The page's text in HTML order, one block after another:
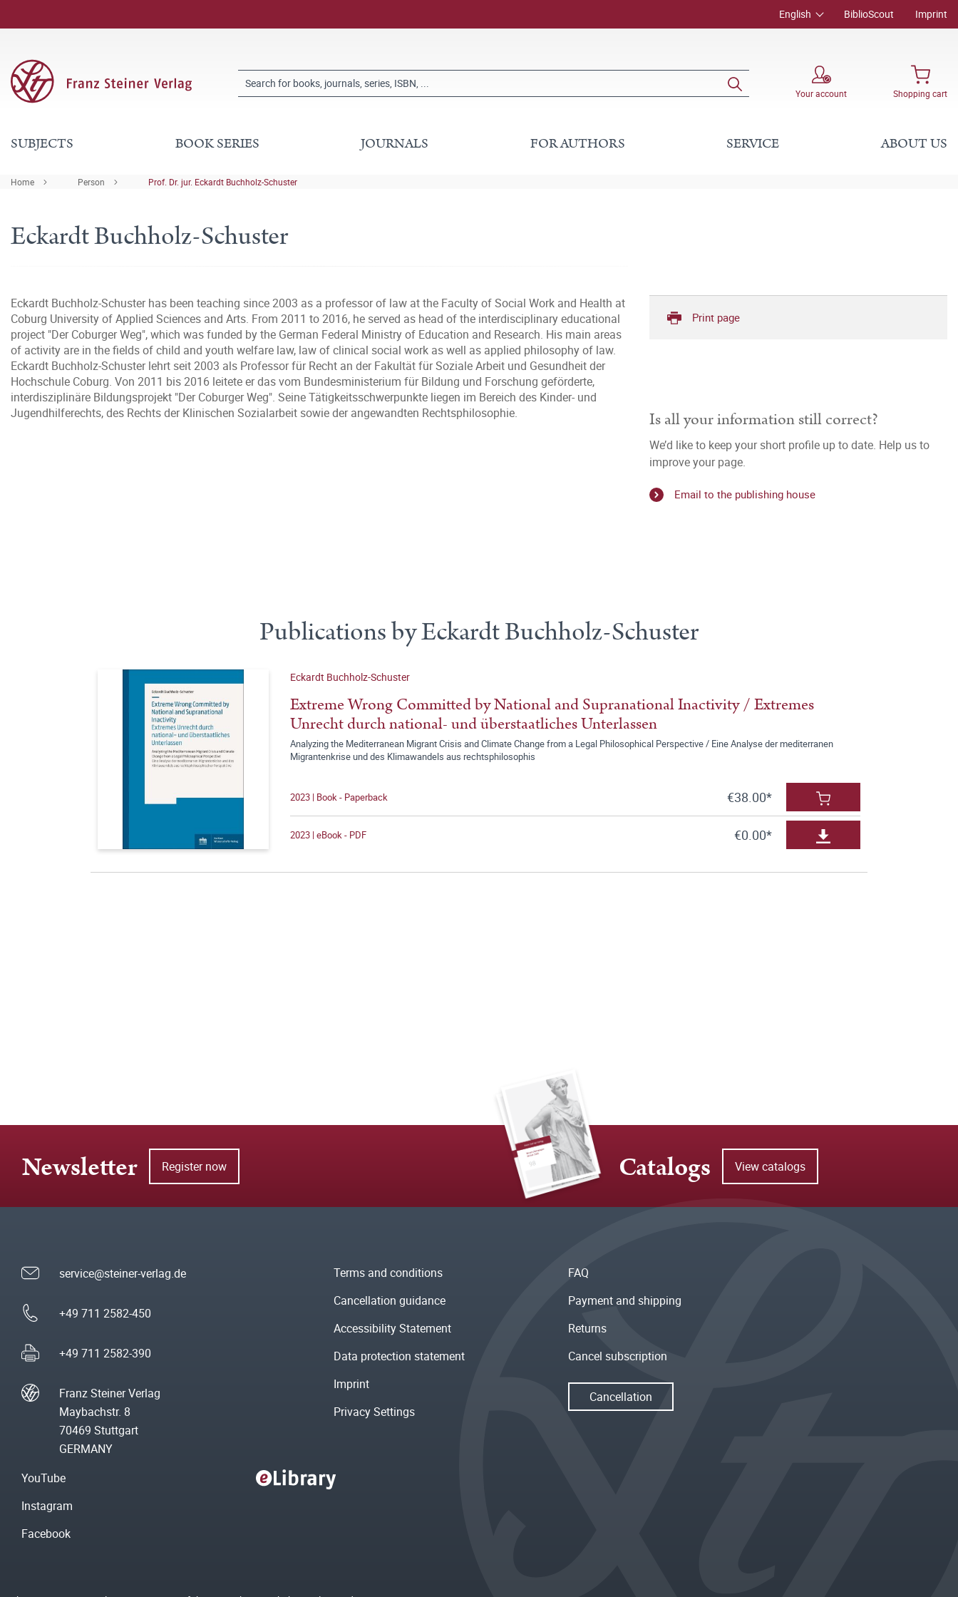
English BiblioScout Imprint
Your account Shopping cart
SUBJECTS BOOK SERIES JOURNALS FOR AUTHORS SERVICE ABOUT US
Home Person Prof. Dr. jur. Eckardt Buchholz-Schuster
Eckardt Buchholz-Schuster
Eckardt Buchholz-Schuster has been teaching since 2003 as a professor of law at the Faculty of Social Work and Health at
Coburg University of Applied Sciences and Arts. From 2011 to 2016, he served as head of the interdisciplinary educational
project "Der Coburger Weg", which was funded by the German Federal Ministry of Education and Research. His main areas
of activity are in the fields of child and youth welfare law, law of clinical social work as well as applied philosophy of law.
Eckardt Buchholz-Schuster lehrt seit 2003 als Professor für Recht an der Fakultät für Soziale Arbeit und Gesundheit der
Hochschule Coburg. Von 2011 bis 2016 leitete er das vom Bundesministerium für Bildung und Forschung geförderte,
interdisziplinäre Bildungsprojekt "Der Coburger Weg". Seine Tätigkeitsschwerpunkte liegen im Bereich des Kinder- und
Jugendhilferechts, des Rechts der Klinischen Sozialarbeit sowie der angewandten Rechtsphilosophie.
Print page
Is all your information still correct?
We’d like to keep your short profile up to date. Help us to
improve your page.
Email to the publishing house
Publications by Eckardt Buchholz-Schuster
Eckardt Buchholz-Schuster
Extreme Wrong Committed by National and Supranational Inactivity / Extremes
Unrecht durch national- und überstaatliches Unterlassen
Analyzing the Mediterranean Migrant Crisis and Climate Change from a Legal Philosophical Perspective / Eine Analyse der mediterranen
Migrantenkrise und des Klimawandels aus rechtsphilosophis
2023 | Book - Paperback €38.00*
2023 | eBook - PDF €0.00*
Newsletter Register now Catalogs View catalogs
service@steiner-verlag.de
+49 711 2582-450
+49 711 2582-390
Franz Steiner Verlag
Maybachstr. 8
70469 Stuttgart
GERMANY
Terms and conditions
Cancellation guidance
Accessibility Statement
Data protection statement
Imprint
Privacy Settings
FAQ
Payment and shipping
Returns
Cancel subscription
Cancellation
YouTube
Instagram
Facebook